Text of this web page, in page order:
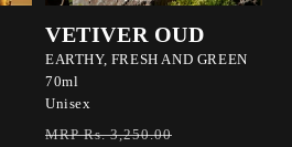
VETIVER OUD
EARTHY, FRESH AND GREEN
70ml
Unisex
Regular
MRP Rs. 3,250.00